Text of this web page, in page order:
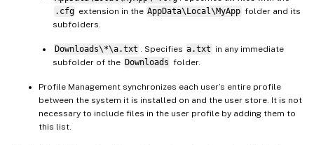
.cfg extension in the AppData\Local\MyApp folder and its
subfolders.
Downloads\*\a.txt . Specifies a.txt in any immediate
subfolder of the Downloads folder.
Profile Management synchronizes each user’s entire profile
between the system it is installed on and the user store. It is not
necessary to include files in the user profile by adding them to
this list.